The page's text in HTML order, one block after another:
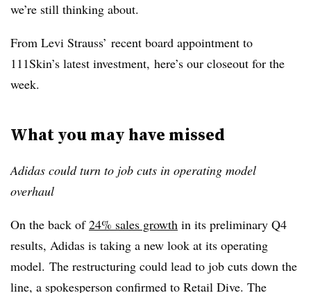
we’re still thinking about.
From Levi Strauss’ recent board appointment to
111Skin’s latest investment, here’s our closeout for the
week.
What you may have missed
Adidas could turn to job cuts in operating model
overhaul
On the back of24% sales growth in its preliminary Q4
results, Adidas is taking a new look at its operating
model. The restructuring could lead to job cuts down the
line, a spokesperson confirmed to Retail Dive. The